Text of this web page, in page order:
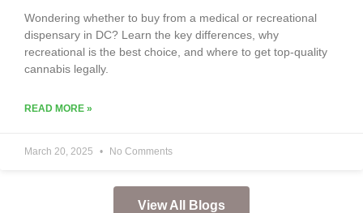
Wondering whether to buy from a medical or recreational
dispensary in DC? Learn the key differences, why
recreational is the best choice, and where to get top-quality
cannabis legally.
READ MORE »
March 20, 2025 No Comments
View All Blogs